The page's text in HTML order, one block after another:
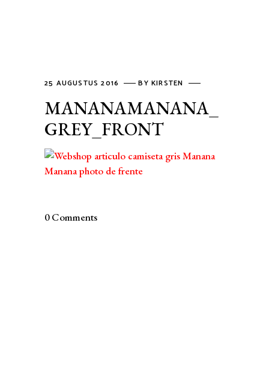
25 AUGUSTUS 2016 BYKIRSTEN
MANANAMANANA_
GREY_FRONT
0 Comments